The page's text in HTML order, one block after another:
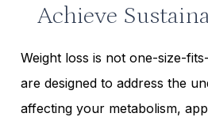
Achieve
Weight loss is not one-size-
are designed to address the
affecting your metabolism,